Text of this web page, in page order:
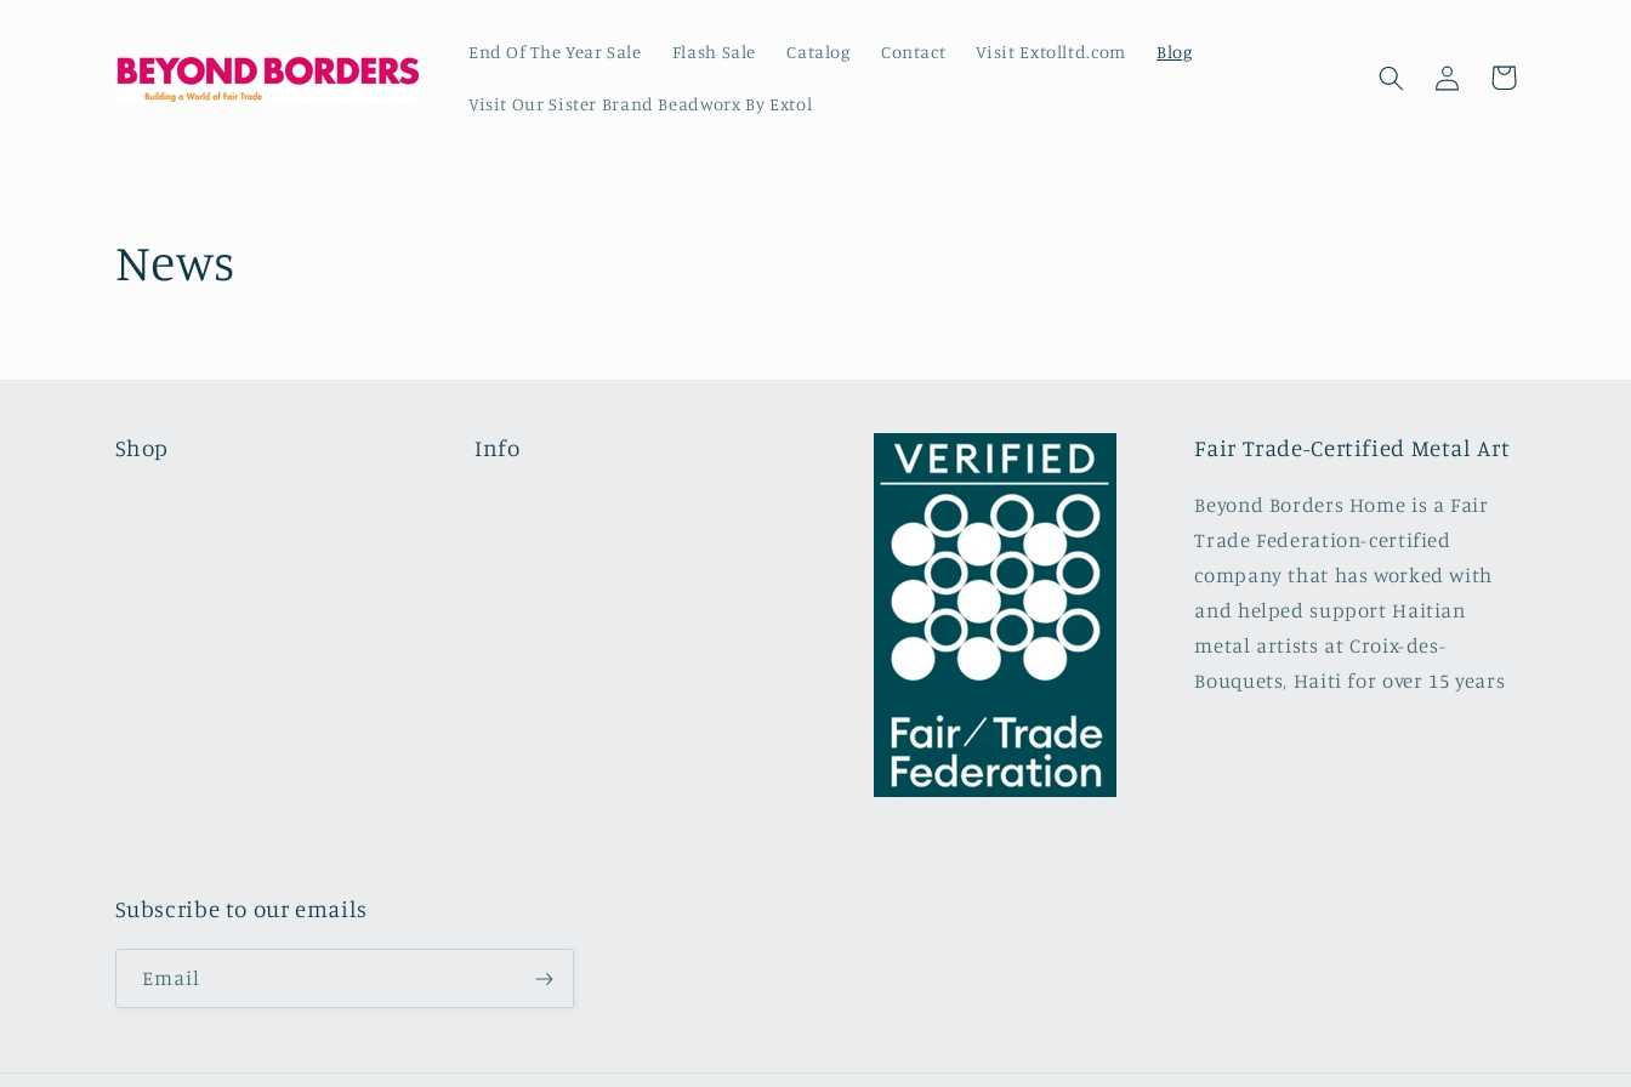
End Of The Year Sale Flash Sale Catalog Contact Visit Extolltd.com Blog
Visit Our Sister Brand Beadworx By Extol
Log
Cart
News
Shop Info Fair Trade-Certified Metal Art
Beyond Borders Home is a Fair
Trade Federation-certified
company that has worked with
and helped support Haitian
metal artists at Croix-des-
Bouquets, Haiti for over 15 years
Subscribe to our emails
Email